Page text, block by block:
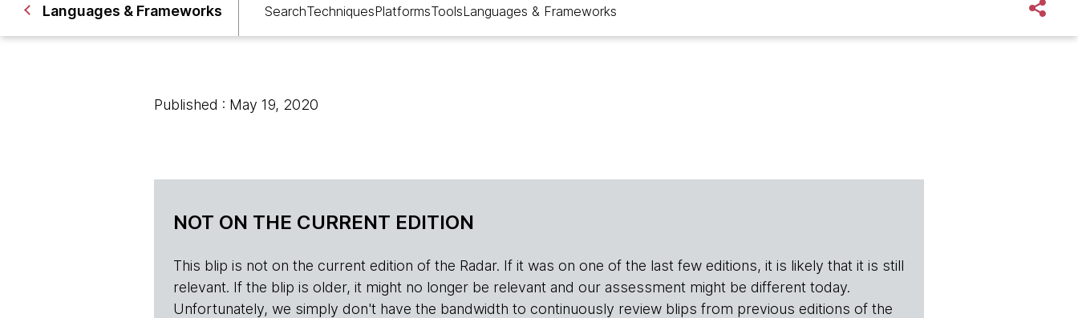
Languages & Frameworks SearchTechniquesPlatformsToolsLanguages & Frameworks
Published : May 19, 2020
NOT ON THE CURRENT EDITION
This blip is not on the current edition of the Radar. If it was on one of the last few editions, it is likely that it is still
relevant. If the blip is older, it might no longer be relevant and our assessment might be different today.
Unfortunately, we simply don't have the bandwidth to continuously review blips from previous editions of the